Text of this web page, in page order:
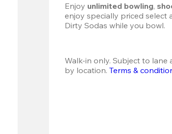
Enjoy unlimited bowling,
enjoy specially priced select
Dirty Sodas while you bowl.
Walk-in only. Subject to lane
by location. Terms &